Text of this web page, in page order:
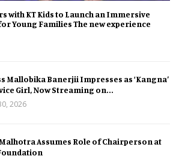
with KT Kids to Launch an Immersive
Young Families The new experience
Mallobika Banerjii Impresses as ‘Kangna’
Girl, Now Streaming on...
2026
Assumes Role of Chairperson at